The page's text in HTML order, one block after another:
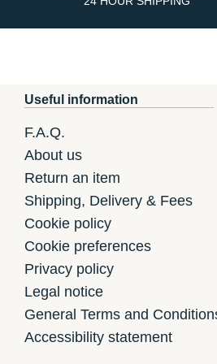
Useful information
F.A.Q.
About us
Return an item
Shipping, Delivery & Fees
Cookie policy
Cookie preferences
Privacy policy
Legal notice
General Terms and
Accessibility statement